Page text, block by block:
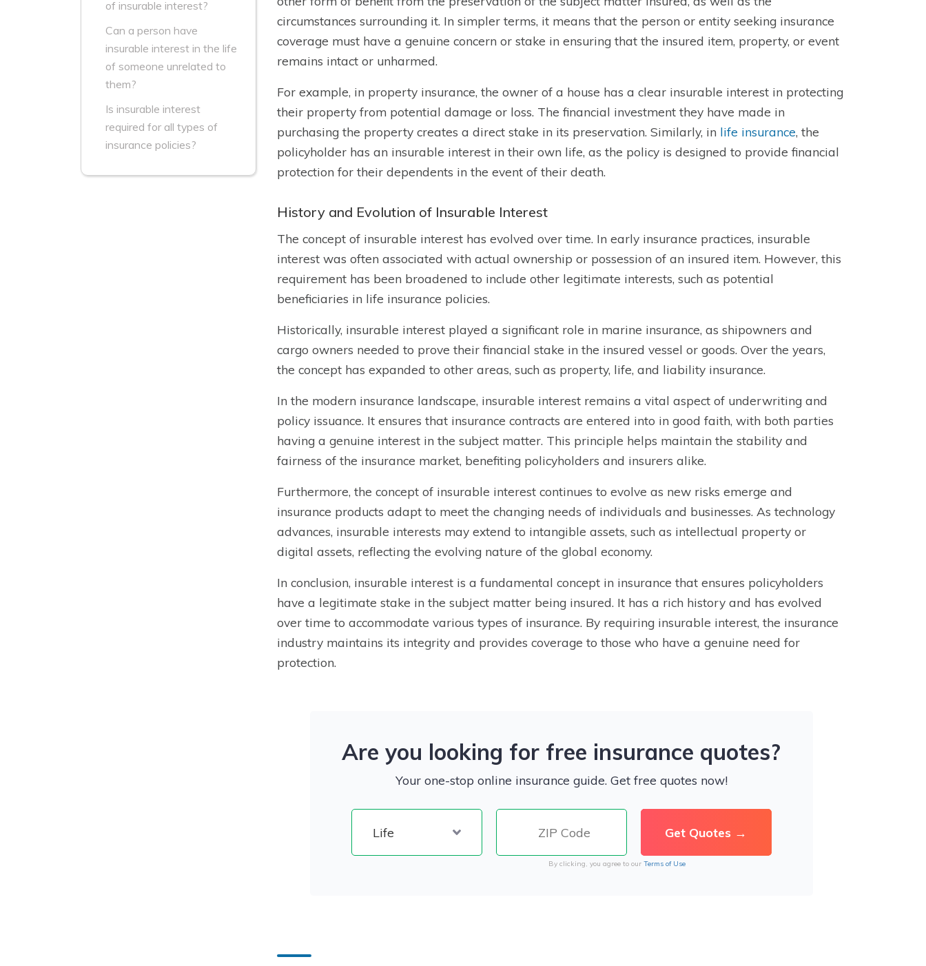
of insurable interest?
Can a person have
insurable interest in the life
of someone unrelated to
them?
Is insurable interest
required for all types of
insurance policies?
circumstances surrounding it. In simpler terms, it means that the person or entity seeking insurance
coverage must have a genuine concern or stake in ensuring that the insured item, property, or event
remains intact or unharmed.
For example, in property insurance, the owner of a house has a clear insurable interest in protecting
their property from potential damage or loss. The financial investment they have made in
purchasing the property creates a direct stake in its preservation. Similarly, in life insurance, the
policyholder has an insurable interest in their own life, as the policy is designed to provide financial
protection for their dependents in the event of their death.
History and Evolution of Insurable Interest
The concept of insurable interest has evolved over time. In early insurance practices, insurable
interest was often associated with actual ownership or possession of an insured item. However, this
requirement has been broadened to include other legitimate interests, such as potential
beneficiaries in life insurance policies.
Historically, insurable interest played a significant role in marine insurance, as shipowners and
cargo owners needed to prove their financial stake in the insured vessel or goods. Over the years,
the concept has expanded to other areas, such as property, life, and liability insurance.
In the modern insurance landscape, insurable interest remains a vital aspect of underwriting and
policy issuance. It ensures that insurance contracts are entered into in good faith, with both parties
having a genuine interest in the subject matter. This principle helps maintain the stability and
fairness of the insurance market, benefiting policyholders and insurers alike.
Furthermore, the concept of insurable interest continues to evolve as new risks emerge and
insurance products adapt to meet the changing needs of individuals and businesses. As technology
advances, insurable interests may extend to intangible assets, such as intellectual property or
digital assets, reflecting the evolving nature of the global economy.
In conclusion, insurable interest is a fundamental concept in insurance that ensures policyholders
have a legitimate stake in the subject matter being insured. It has a rich history and has evolved
over time to accommodate various types of insurance. By requiring insurable interest, the insurance
industry maintains its integrity and provides coverage to those who have a genuine need for
protection.
Are you looking for free insurance quotes?
Your one-stop online insurance guide. Get free quotes now!
By clicking, you agree to our Terms of Use